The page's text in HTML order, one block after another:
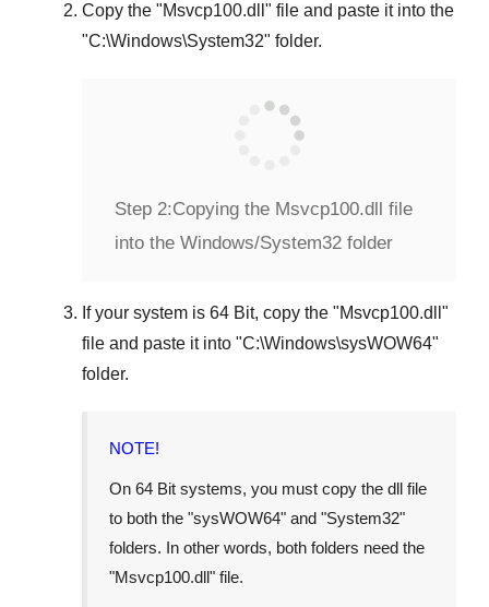
Copy the "Msvcp100.dll " file and paste it into the
"C:\Windows\System32" folder.
Step 2:Copying the Msvcp100.dll file
into the Windows/System32 folder
If your system is 64 Bit, copy the "Msvcp100.dll "
file and paste it into "C:\Windows\sysWOW64"
folder.
NOTE!
On 64 Bit systems, you must copy the dll file
to both the "sysWOW64" and "System32"
folders. In other words, both folders need the
"Msvcp100.dll" file.